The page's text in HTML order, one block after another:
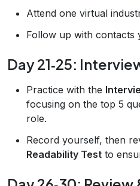
Attend one virtual
Follow up with contacts
Day 21‑25:
Practice with the
focusing on the top 5
role.
Record yourself, then
Readability Test to